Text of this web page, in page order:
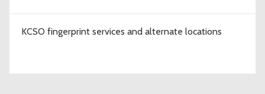
KCSO fingerprint services and alternate locations